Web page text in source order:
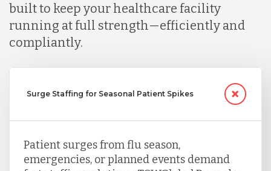
built to keep your healthcare facility
running at full strength—efficiently and
compliantly.
Surge Staffing for Seasonal Patient Spikes
Patient surges from flu season,
emergencies, or planned events demand